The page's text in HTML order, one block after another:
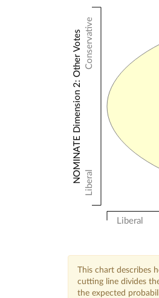
Liberal
Conservative
Liberal
NOMINATE Dimension 2: Other Votes
This chart describes
cutting line divides
the expected